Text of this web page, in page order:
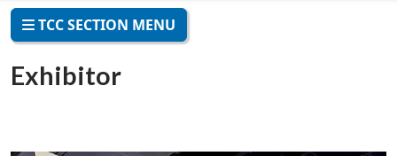
TCC SECTION MENU
Exhibitor